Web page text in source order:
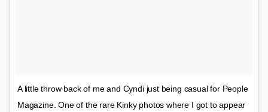
A little throw back of me and Cyndi just being casual for People
Magazine. One of the rare Kinky photos where I got to appear